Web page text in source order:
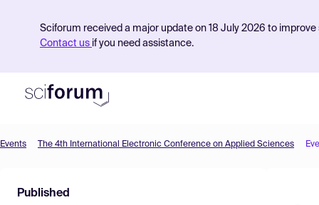
Sciforum received a major update on 18 July 2026 to
Contact us if you need assistance.
Find Events
Events The 4th International Electronic Conference on Applied Sciences
Published